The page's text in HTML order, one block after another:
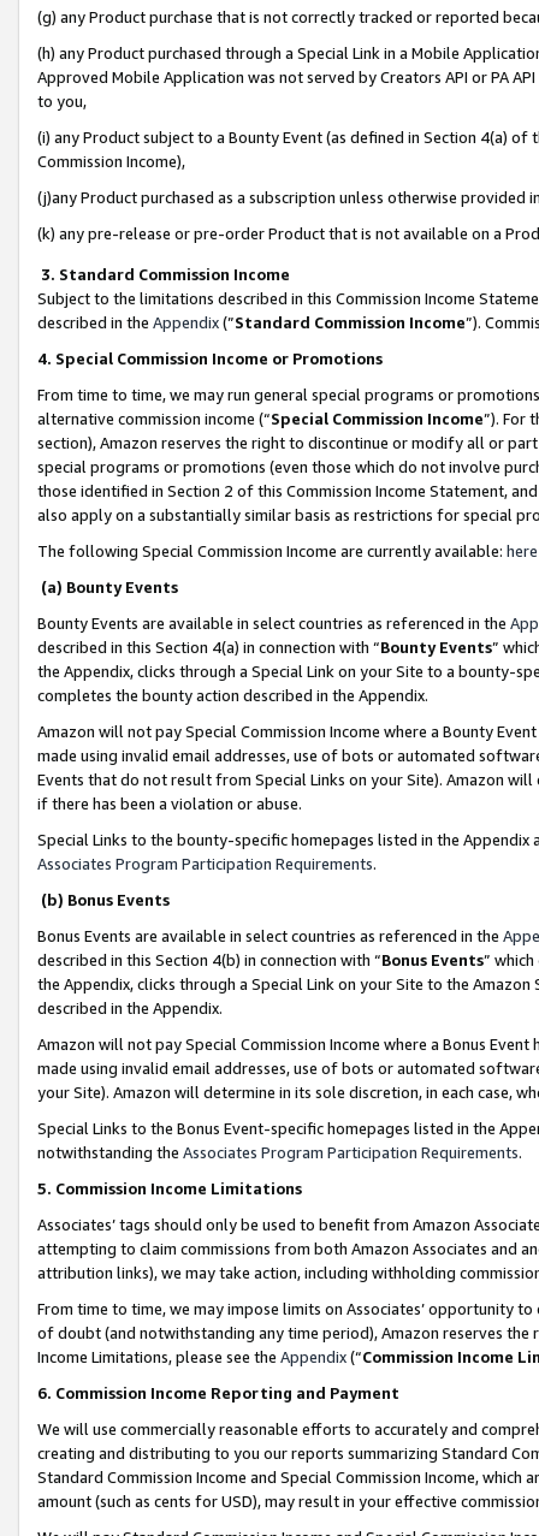
(g) any Product purchase that is not correctly tracked or reported
(h) any Product purchased through a Special Link in a Mobile
Approved Mobile Application was not served by Creators API or PA
to you,
(i) any Product subject to a Bounty Event (as defined in Section 4(a)
Commission Income),
(j)any Product purchased as a subscription unless otherwise provided
(k) any pre-release or pre-order Product that is not available on a
3. Standard Commission Income
Subject to the limitations described in this Commission Income
described in the Appendix(”Standard Commission Income”).
4. Special Commission Income or Promotions
From time to time, we may run general special programs or
alternative commission income (“Special Commission Income”). For
section), Amazon reserves the right to discontinue or modify all or
special programs or promotions (even those which do not involve
those identified in Section 2 of this Commission Income Statement,
also apply on a substantially similar basis as restrictions for special
The following Special Commission Income are currently available: here
(a) Bounty Events
Bounty Events are available in select countries as referenced in the
described in this Section 4(a) in connection with “Bounty Events”
the Appendix, clicks through a Special Link on your Site to a bounty-
completes the bounty action described in the Appendix.
Amazon will not pay Special Commission Income where a Bounty
made using invalid email addresses, use of bots or automated
Events that do not result from Special Links on your Site). Amazon
if there has been a violation or abuse.
Special Links to the bounty-specific homepages listed in the
Associates Program Participation Requirements.
(b) Bonus Events
Bonus Events are available in select countries as referenced in the
described in this Section 4(b) in connection with “Bonus Events”
the Appendix, clicks through a Special Link on your Site to the
described in the Appendix.
Amazon will not pay Special Commission Income where a Bonus
made using invalid email addresses, use of bots or automated
your Site). Amazon will determine in its sole discretion, in each case,
Special Links to the Bonus Event-specific homepages listed in the
notwithstanding the Associates Program Participation Requirements.
5. Commission Income Limitations
Associates’ tags should only be used to benefit from Amazon
attempting to claim commissions from both Amazon Associates and
attribution links), we may take action, including withholding
From time to time, we may impose limits on Associates’ opportunity
of doubt (and notwithstanding any time period), Amazon reserves
Income Limitations, please see the Appendix(“Commission Income
6. Commission Income Reporting and Payment
We will use commercially reasonable efforts to accurately and
creating and distributing to you our reports summarizing Standard
Standard Commission Income and Special Commission Income,
amount (such as cents for USD), may result in your effective